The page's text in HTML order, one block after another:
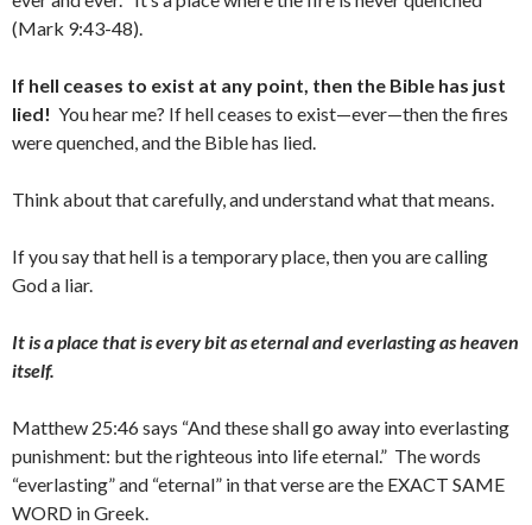
(Mark 9:43-48).
If hell ceases to exist at any point, then the Bible has just
lied! You hear me? If hell ceases to exist—ever—then the fires
were quenched, and the Bible has lied.
Think about that carefully, and understand what that means.
If you say that hell is a temporary place, then you are calling
God a liar.
It is a place that is every bit as eternal and everlasting as heaven
itself.
Matthew 25:46 says “And these shall go away into everlasting
punishment: but the righteous into life eternal.” The words
“everlasting” and “eternal” in that verse are the EXACT SAME
WORD in Greek.